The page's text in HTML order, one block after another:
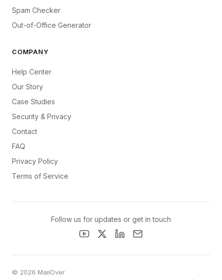
Spam Checker
Out-of-Office Generator
COMPANY
Help Center
Our Story
Case Studies
Security & Privacy
Contact
FAQ
Privacy Policy
Terms of Service
Follow us for updates or get in touch
© 2026 MailOver